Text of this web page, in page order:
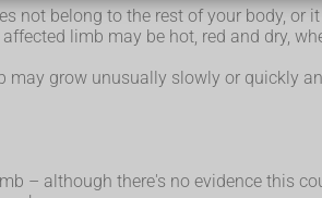
not belong to the rest of your body, or
limb may be hot, red and dry,
grow unusually slowly or quickly
– although there's no evidence this